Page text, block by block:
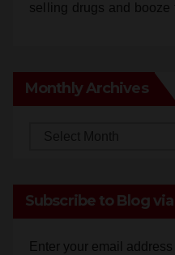
selling drugs and
Monthly Archives
Subscribe to Blog via
Enter your email